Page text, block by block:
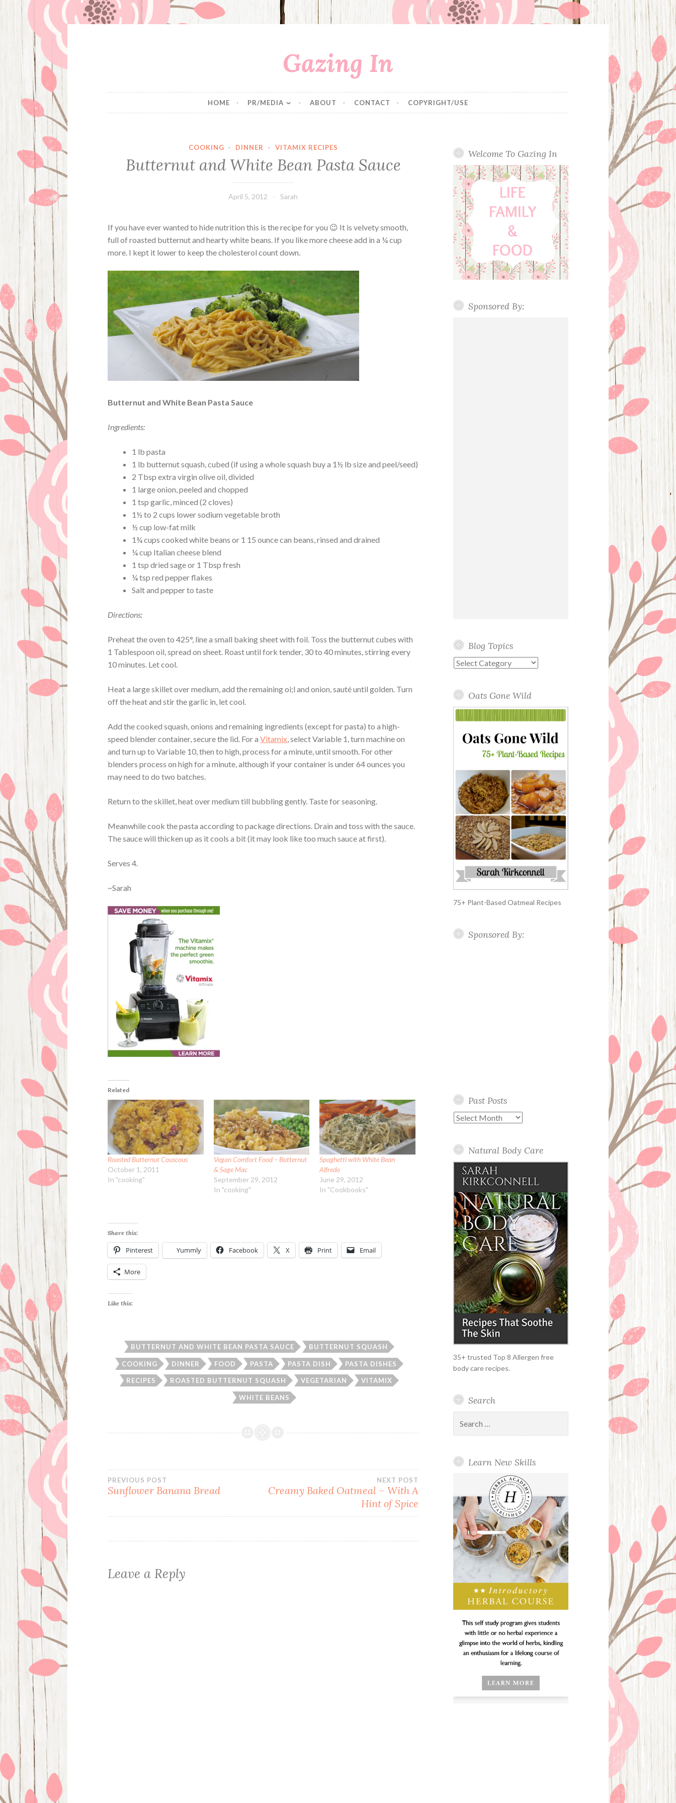
Gazing In
HOME PR/MEDIA ABOUT CONTACT COPYRIGHT/USE
COOKING · DINNER · VITAMIX RECIPES
Butternut and White Bean Pasta Sauce
April 5, 2012 Sarah
If you have ever wanted to hide nutrition this is the recipe for you 😉 It is velvety smooth,
full of roasted butternut and hearty white beans. If you like more cheese add in a ¼ cup
more. I kept it lower to keep the cholesterol count down.
Butternut and White Bean Pasta Sauce
Ingredients:
1 lb pasta
1 lb butternut squash, cubed (if using a whole squash buy a 1½ lb size and peel/seed)
2 Tbsp extra virgin olive oil, divided
1 large onion, peeled and chopped
1 tsp garlic, minced (2 cloves)
1½ to 2 cups lower sodium vegetable broth
½ cup low-fat milk
1¾ cups cooked white beans or 1 15 ounce can beans, rinsed and drained
¼ cup Italian cheese blend
1 tsp dried sage or 1 Tbsp fresh
¼ tsp red pepper flakes
Salt and pepper to taste
Directions:
Preheat the oven to 425°, line a small baking sheet with foil. Toss the butternut cubes with
1 Tablespoon oil, spread on sheet. Roast until fork tender, 30 to 40 minutes, stirring every
10 minutes. Let cool.
Heat a large skillet over medium, add the remaining oi;l and onion, sauté until golden. Turn
off the heat and stir the garlic in, let cool.
Add the cooked squash, onions and remaining ingredients (except for pasta) to a high-
speed blender container, secure the lid. For aVitamix, select Variable 1, turn machine on
and turn up to Variable 10, then to high, process for a minute, until smooth. For other
blenders process on high for a minute, although if your container is under 64 ounces you
may need to do two batches.
Return to the skillet, heat over medium till bubbling gently. Taste for seasoning.
Meanwhile cook the pasta according to package directions. Drain and toss with the sauce.
The sauce will thicken up as it cools a bit (it may look like too much sauce at first).
Serves 4.
~Sarah
Related
Roasted Butternut Couscous
October 1, 2011
In "cooking"
Vegan Comfort Food – Butternut
& Sage Mac
September 29, 2012
In "cooking"
Spaghetti with White Bean
Alfredo
June 29, 2012
In "Cookbooks"
Share this:
Pinterest Yummly Facebook X Print Email
More
Like this:
BUTTERNUT AND WHITE BEAN PASTA SAUCE BUTTERNUT SQUASH
COOKING DINNER FOOD PASTA PASTA DISH PASTA DISHES
RECIPES ROASTED BUTTERNUT SQUASH VEGETARIAN VITAMIX
WHITE BEANS
Post
navigation
PREVIOUS POST
Sunflower Banana Bread
NEXT POST
Creamy Baked Oatmeal – With A
Hint of Spice
Leave a Reply
Welcome To Gazing In
Sponsored By:
Blog Topics
Blog
Oats Gone Wild
75+ Plant-Based Oatmeal Recipes
Sponsored By:
Past Posts
Past
Natural Body Care
35+ trusted Top 8 Allergen free
body care recipes.
Search
for:
Learn New Skills